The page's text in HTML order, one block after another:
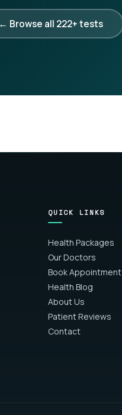
← Browse all 222+ tests
QUICK LINKS
Health Packages
Our Doctors
Book Appointment
Health Blog
About Us
Patient Reviews
Contact